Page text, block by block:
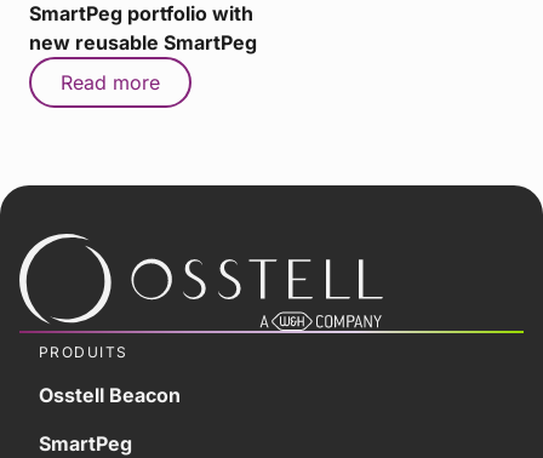
SmartPeg portfolio with
new reusable SmartPeg
Read more
PRODUITS
Osstell Beacon
SmartPeg